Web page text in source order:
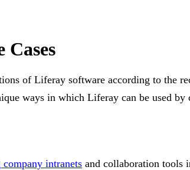
of Liferay software according to the
ways in which Liferay can be used
intranets and collaboration tools